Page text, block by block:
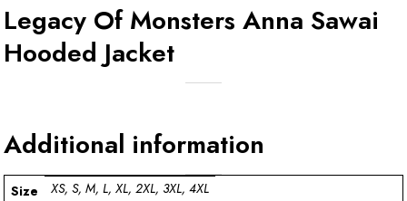
Legacy Of Monsters Anna Sawai
Hooded Jacket
Additional information
Size XS, S, M, L, XL, 2XL, 3XL, 4XL